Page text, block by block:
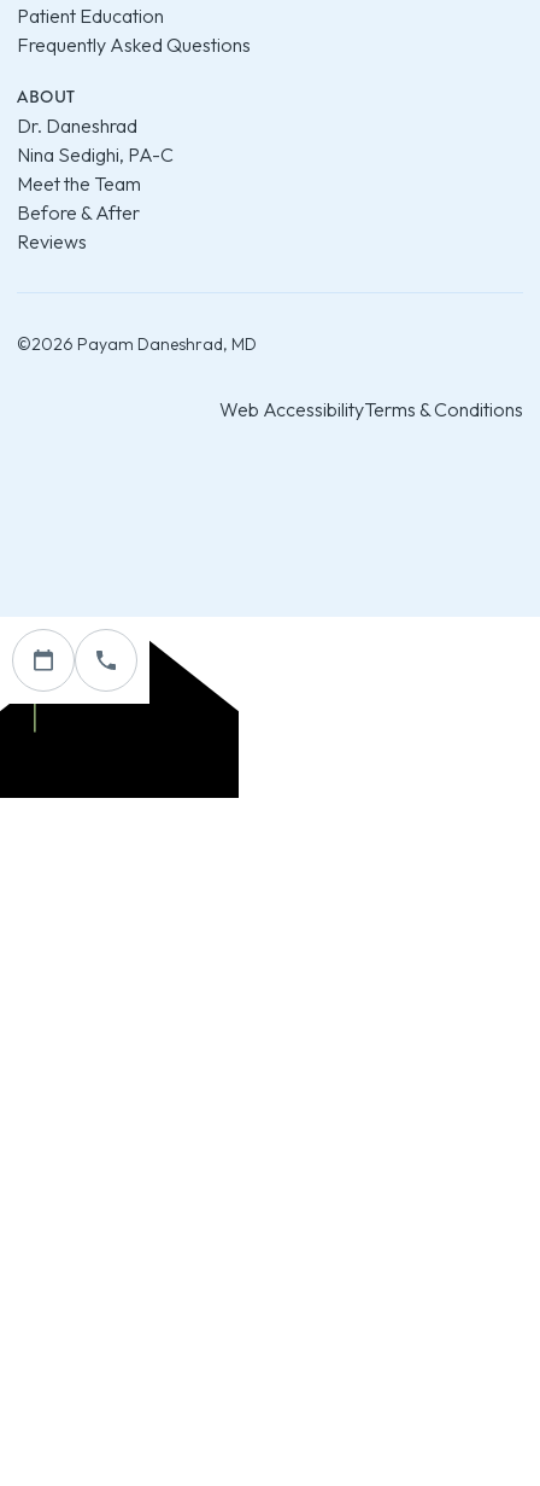
Patient Education
Frequently Asked Questions
ABOUT
Dr. Daneshrad
Nina Sedighi, PA-C
Meet the Team
Before & After
Reviews
©2026 Payam Daneshrad, MD
Web AccessibilityTerms & Conditions